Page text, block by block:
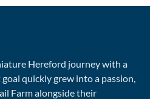
Hereford journey with a
quickly grew into a passion,
Farm alongside their